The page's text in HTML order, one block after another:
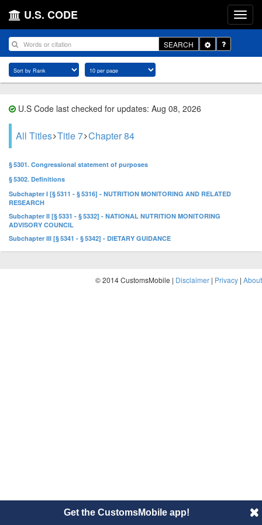
U.S. CODE
SEARCH
Toggle
Dropdown
U.S Code last checked for updates: Aug 08, 2026
All Titles Title 7 Chapter 84
§ 5301. Congressional statement of purposes
§ 5302. Definitions
Subchapter I [§ 5311 - § 5316] - NUTRITION MONITORING AND RELATED
RESEARCH
Subchapter II [§ 5331 - § 5332] - NATIONAL NUTRITION MONITORING
ADVISORY COUNCIL
Subchapter III [§ 5341 - § 5342] - DIETARY GUIDANCE
© 2014 CustomsMobile | Disclaimer | Privacy | About
Get the CustomsMobile app!